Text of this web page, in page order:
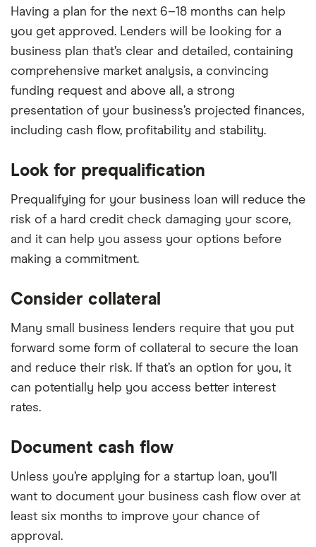
Having a plan for the next 6–18 months can help
you get approved. Lenders will be looking for a
business plan that’s clear and detailed, containing
comprehensive market analysis, a convincing
funding request and above all, a strong
presentation of your business’s projected finances,
including cash flow, profitability and stability.
Look for prequalification
Prequalifying for your business loan will reduce the
risk of a hard credit check damaging your score,
and it can help you assess your options before
making a commitment.
Consider collateral
Many small business lenders require that you put
forward some form of collateral to secure the loan
and reduce their risk. If that’s an option for you, it
can potentially help you access better interest
rates.
Document cash flow
Unless you’re applying for a startup loan, you’ll
want to document your business cash flow over at
least six months to improve your chance of
approval.